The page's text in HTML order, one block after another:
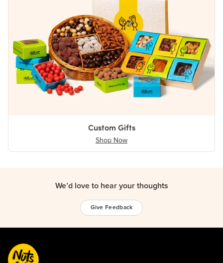
Custom Gifts
Shop Now
We’d love to hear your thoughts
Give Feedback